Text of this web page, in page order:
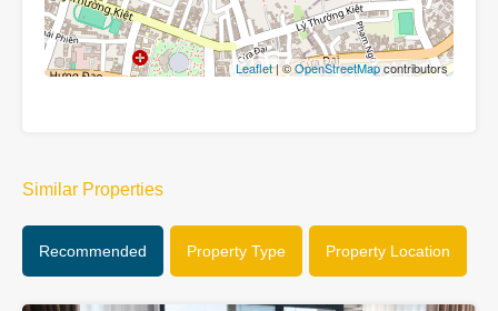
Leaflet| ©OpenStreetMapcontributors
Similar Properties
Recommended Property Type Property Location